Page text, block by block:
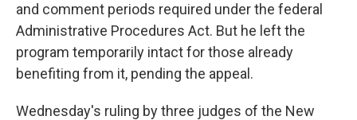
and comment periods required under the federal
Administrative Procedures Act. But he left the
program temporarily intact for those already
benefiting from it, pending the appeal.
Wednesday's ruling by three judges of the New